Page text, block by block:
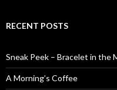
RECENT POSTS
Sneak Peek – Bracelet in the
A Morning’s Coffee